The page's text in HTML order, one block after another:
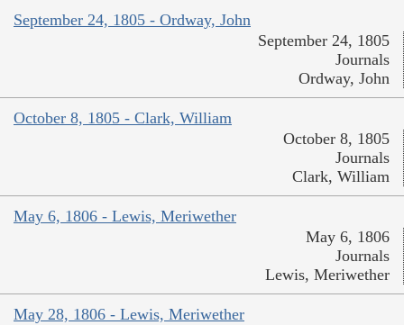
September 24, 1805 - Ordway, John
September 24, 1805
Journals
Ordway, John
October 8, 1805 - Clark, William
October 8, 1805
Journals
Clark, William
May 6, 1806 - Lewis, Meriwether
May 6, 1806
Journals
Lewis, Meriwether
May 28, 1806 - Lewis, Meriwether